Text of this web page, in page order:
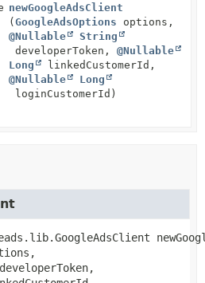
newGoogleAdsClient
(GoogleAdsOptions options,
@Nullable
String
developerToken,@Nullable
Long
linkedCustomerId,
@Nullable
Long
loginCustomerId)
developerToken,